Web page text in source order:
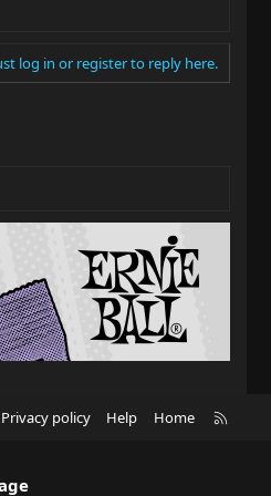
log in or register to reply here.
Privacy policy Help Home